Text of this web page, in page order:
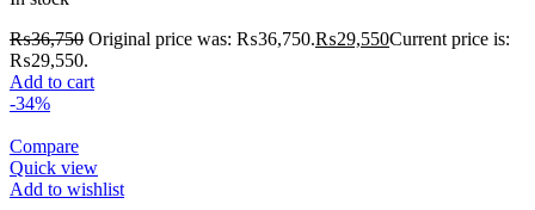
₨36,750 Original price was: ₨36,750.₨29,550Current price is:
₨29,550.
Add to cart
-34%
Compare
Quick view
Add to wishlist